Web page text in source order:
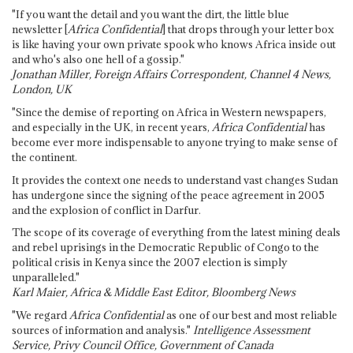
"If you want the detail and you want the dirt, the little blue
newsletter [Africa Confidential] that drops through your letter box
is like having your own private spook who knows Africa inside out
and who's also one hell of a gossip."
Jonathan Miller, Foreign Affairs Correspondent, Channel 4 News,
London, UK
"Since the demise of reporting on Africa in Western newspapers,
and especially in the UK, in recent years, Africa Confidentialhas
become ever more indispensable to anyone trying to make sense of
the continent.
It provides the context one needs to understand vast changes Sudan
has undergone since the signing of the peace agreement in 2005
and the explosion of conflict in Darfur.
The scope of its coverage of everything from the latest mining deals
and rebel uprisings in the Democratic Republic of Congo to the
political crisis in Kenya since the 2007 election is simply
unparalleled."
Karl Maier, Africa & Middle East Editor, Bloomberg News
"We regardAfrica Confidentialas one of our best and most reliable
sources of information and analysis." Intelligence Assessment
Service, Privy Council Office, Government of Canada